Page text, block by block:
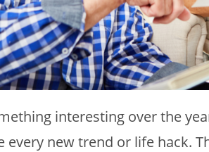
interesting over the
every new trend or life hack.